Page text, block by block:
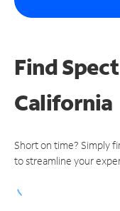
Find
California
Short on time? Simply
to streamline your